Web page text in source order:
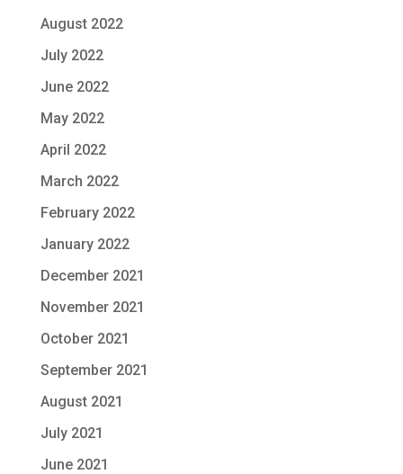
August 2022
July 2022
June 2022
May 2022
April 2022
March 2022
February 2022
January 2022
December 2021
November 2021
October 2021
September 2021
August 2021
July 2021
June 2021